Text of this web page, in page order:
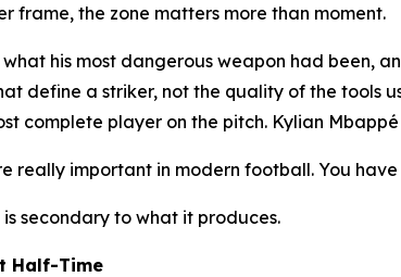
frame, the zone matters more than moment.
what his most dangerous weapon had been,
define a striker, not the quality of the tools
complete player on the pitch. Kylian
really important in modern football. You
secondary to what it produces.
Half-Time